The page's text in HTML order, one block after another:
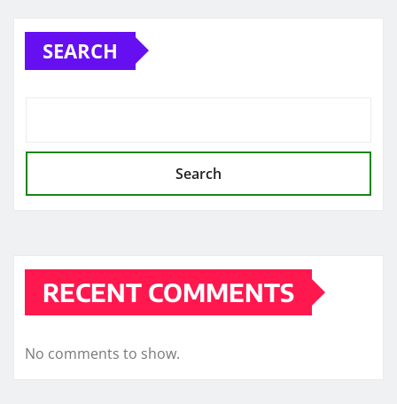
pagination
SEARCH
Search
RECENT COMMENTS
No comments to show.